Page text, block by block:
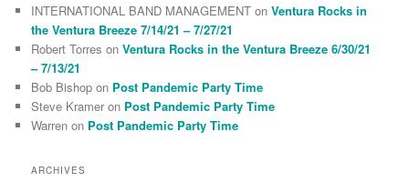
INTERNATIONAL BAND MANAGEMENT onVentura Rocks in
the Ventura Breeze 7/14/21 – 7/27/21
Robert Torres onVentura Rocks in the Ventura Breeze 6/30/21
– 7/13/21
Bob Bishop on Post Pandemic Party Time
Steve Kramer on Post Pandemic Party Time
Warren on Post Pandemic Party Time
ARCHIVES